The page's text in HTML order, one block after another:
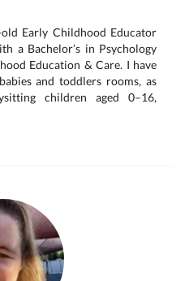
Early Childhood Educator
a Bachelor’s in Psychology
Education & Care. I have
and toddlers rooms, as
children aged 0–16,